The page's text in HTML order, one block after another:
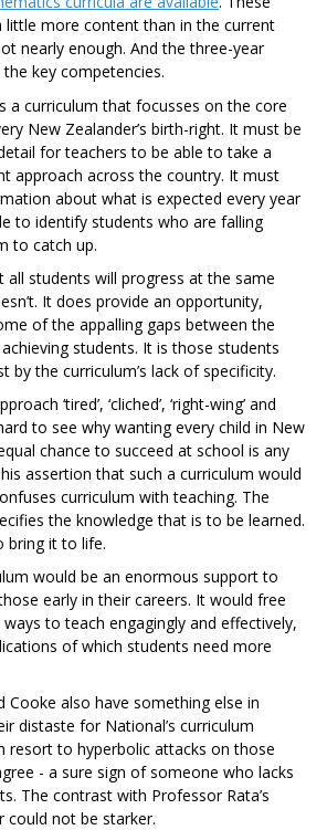
little more content than in the current
nearly enough. And the three-year
key competencies.
a curriculum that focusses on the core
New Zealander’s birth-right. It must be
for teachers to be able to take a
approach across the country. It must
about what is expected every year
to identify students who are falling
to catch up.
students will progress at the same
It does provide an opportunity,
of the appalling gaps between the
students. It is those students
by the curriculum’s lack of specificity.
‘tired’, ‘cliched’, ‘right-wing’ and
hard to see why wanting every child in New
chance to succeed at school is any
assertion that such a curriculum would
curriculum with teaching. The
the knowledge that is to be learned.
bring it to life.
would be an enormous support to
early in their careers. It would free
to teach engagingly and effectively,
of which students need more
Cooke also have something else in
distaste for National’s curriculum
resort to hyperbolic attacks on those
- a sure sign of someone who lacks
The contrast with Professor Rata’s
could not be starker.